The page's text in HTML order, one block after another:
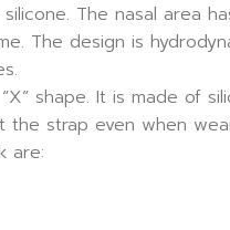
The nasal area
The design is
shape. It is made of
strap even when
are: